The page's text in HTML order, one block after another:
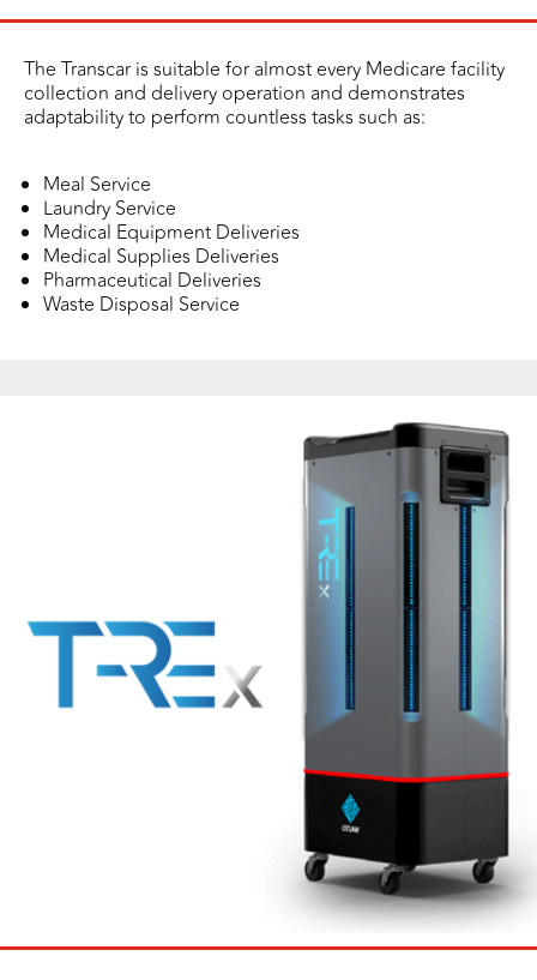
The Transcar is suitable for almost every Medicare facility
collection and delivery operation and demonstrates
adaptability to perform countless tasks such as:
Meal Service
Laundry Service
Medical Equipment Deliveries
Medical Supplies Deliveries
Pharmaceutical Deliveries
Waste Disposal Service